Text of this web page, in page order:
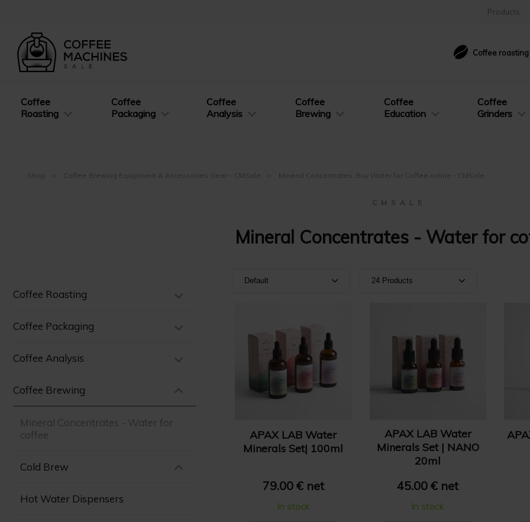
Products
Coffee
Coffee
Roasting
Coffee
Packaging
Coffee
Analysis
Coffee
Brewing
Coffee
Education
Coffee
Grinders
Shop Coffee Brewing Equipment & Accessories Gear – CMSale Mineral Concentrates: Buy Water for Coffee online - CMSale
C M S A L E
Mineral Concentrates - Water for
Coffee Roasting
Coffee Packaging
Coffee Analysis
Coffee Brewing
Mineral Concentrates - Water for
coffee
Cold Brew
Hot Water Dispensers
Default
Name Z-A
Price: High to Low
Price: Low to High
24 Products
Show 48 products
APAX LAB Water
Minerals Set| 100ml
79.00 € net
In stock
APAX LAB Water
Minerals Set | NANO
20ml
45.00 € net
In stock